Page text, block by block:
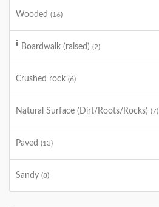
Wooded (16)
Boardwalk (raised) (2)
Crushed rock (6)
Natural Surface (Dirt/Roots/Rocks) (7)
Paved (13)
Sandy (8)